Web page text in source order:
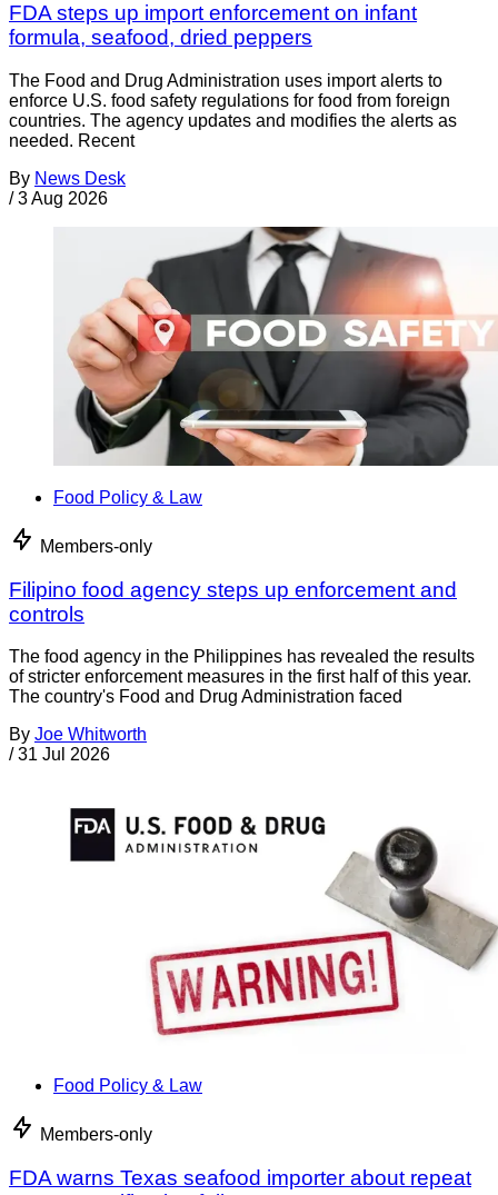
FDA steps up import enforcement on infant
formula, seafood, dried peppers
The Food and Drug Administration uses import alerts to
enforce U.S. food safety regulations for food from foreign
countries. The agency updates and modifies the alerts as
needed. Recent
By News Desk
/ 3 Aug 2026
Food Policy & Law
Members-only
Filipino food agency steps up enforcement and
controls
The food agency in the Philippines has revealed the results
of stricter enforcement measures in the first half of this year.
The country's Food and Drug Administration faced
By Joe Whitworth
/ 31 Jul 2026
Food Policy & Law
Members-only
FDA warns Texas seafood importer about repeat